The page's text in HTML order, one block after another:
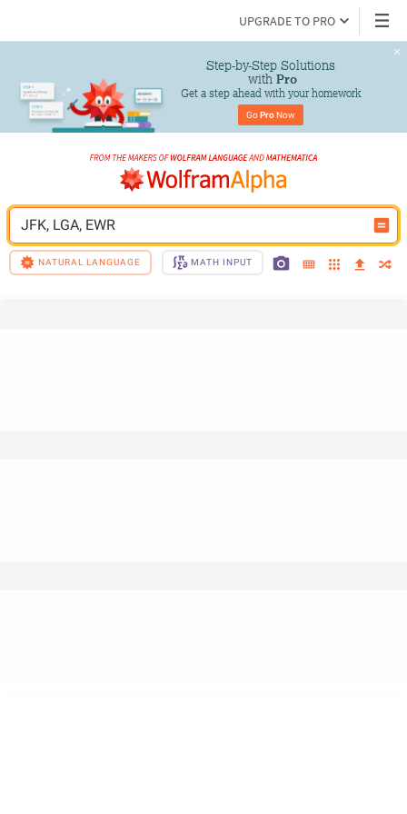
UPGRADE TO PRO
Step-by-Step Solutions
with Pro
Get a step ahead with your homework
Go Pro Now
JFK, LGA, EWR
NATURAL LANGUAGE MATH INPUT